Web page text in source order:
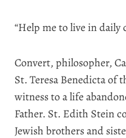
“Help me to live in
Convert, philosopher,
St. Teresa Benedicta of
witness to a life
Father. St. Edith Stein
Jewish brothers and